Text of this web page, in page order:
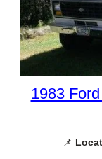
1983
📌